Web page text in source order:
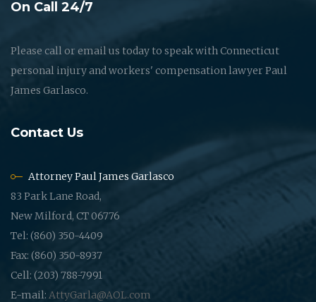
On Call 24/7
Please call or email us today to speak with Connecticut
personal injury and workers' compensation lawyer Paul
James Garlasco.
Contact Us
Attorney Paul James Garlasco
83 Park Lane Road,
New Milford, CT 06776
Tel: (860) 350-4409
Fax: (860) 350-8937
Cell: (203) 788-7991
E-mail: AttyGarla@AOL.com